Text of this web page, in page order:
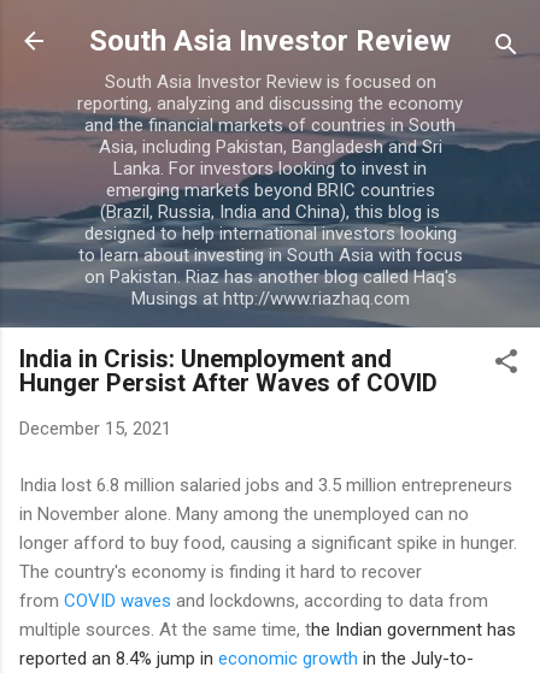
Skip to main content
South Asia Investor Review
South Asia Investor Review is focused on
reporting, analyzing and discussing the economy
and the financial markets of countries in South
Asia, including Pakistan, Bangladesh and Sri
Lanka. For investors looking to invest in
emerging markets beyond BRIC countries
(Brazil, Russia, India and China), this blog is
designed to help international investors looking
to learn about investing in South Asia with focus
on Pakistan. Riaz has another blog called Haq's
Musings at http://www.riazhaq.com
India in Crisis: Unemployment and
Hunger Persist After Waves of COVID
December 15, 2021
India lost 6.8 million salaried jobs and 3.5 million entrepreneurs
in November alone. Many among the unemployed can no
longer afford to buy food, causing a significant spike in hunger.
The country's economy is finding it hard to recover
from COVID waves and lockdowns, according to data from
multiple sources. At the same time, the Indian government has
reported an 8.4% jump in economic growth in the July-to-